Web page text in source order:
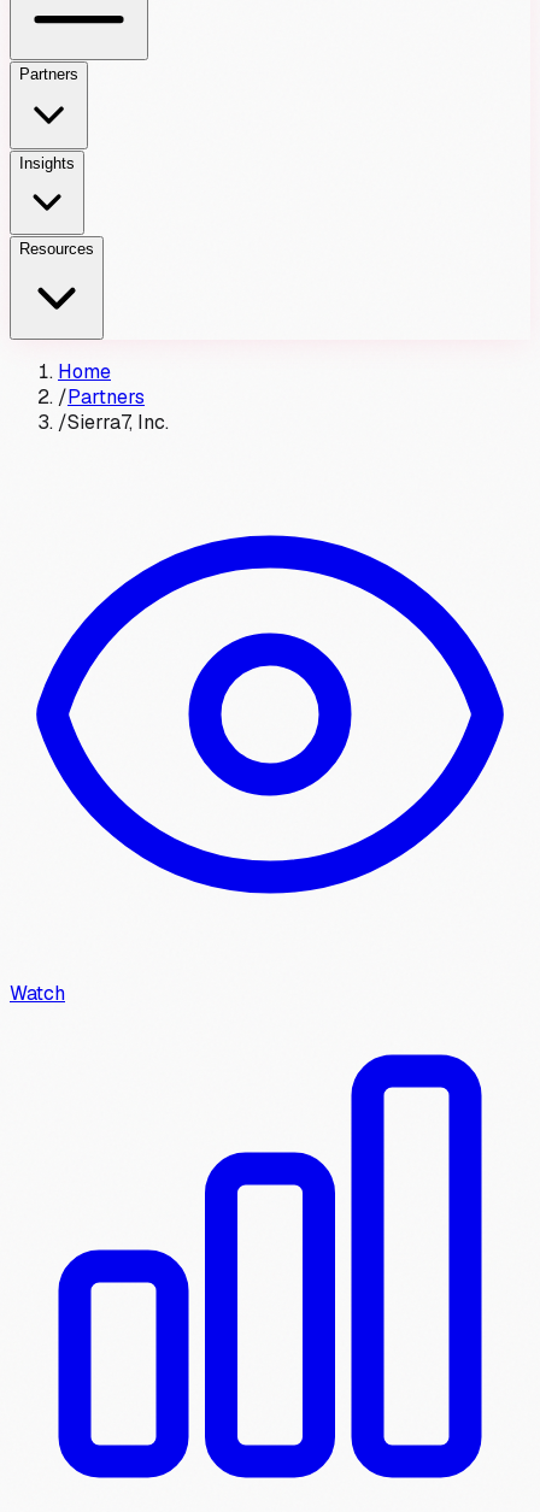
Partners
Insights
Resources
Home
/Partners
/Sierra7, Inc.
Watch